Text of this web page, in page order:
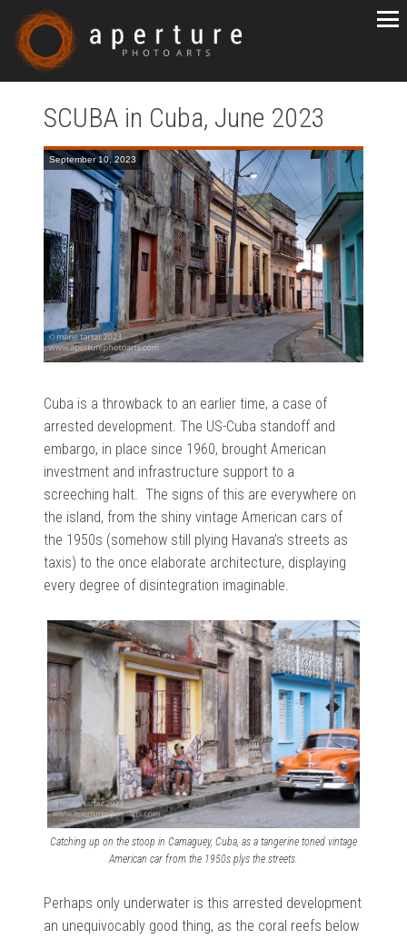
SCUBA in Cuba, June 2023
September 10, 2023
Cuba is a throwback to an earlier time, a case of
arrested development. The US-Cuba standoff and
embargo, in place since 1960, brought American
investment and infrastructure support to a
screeching halt. The signs of this are everywhere on
the island, from the shiny vintage American cars of
the 1950s (somehow still plying Havana’s streets as
taxis) to the once elaborate architecture, displaying
every degree of disintegration imaginable.
Catching up on the stoop in Camaguey, Cuba, as a tangerine toned vintage
American car from the 1950s plys the streets.
Perhaps only underwater is this arrested development
an unequivocably good thing, as the coral reefs below